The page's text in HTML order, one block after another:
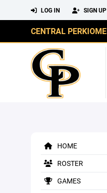
LOG IN SIGN UP
CENTRAL
HOME
ROSTER
GAMES